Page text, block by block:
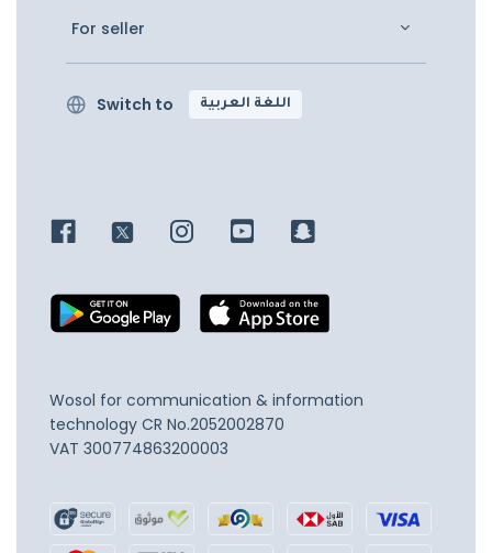
For seller
Switch to اللغة العربية
Wosol for communication & information
technology CR No.2052002870
VAT 300774863200003